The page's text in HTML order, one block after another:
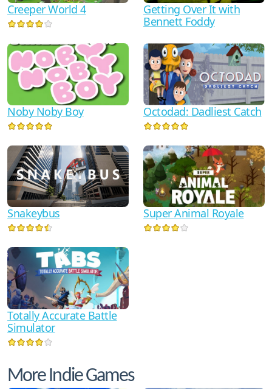
Creeper World 4
Getting Over It with
Bennett Foddy
Noby Noby Boy Octodad: Dadliest Catch
Snakeybus Super Animal Royale
Totally Accurate Battle
Simulator
More Indie Games